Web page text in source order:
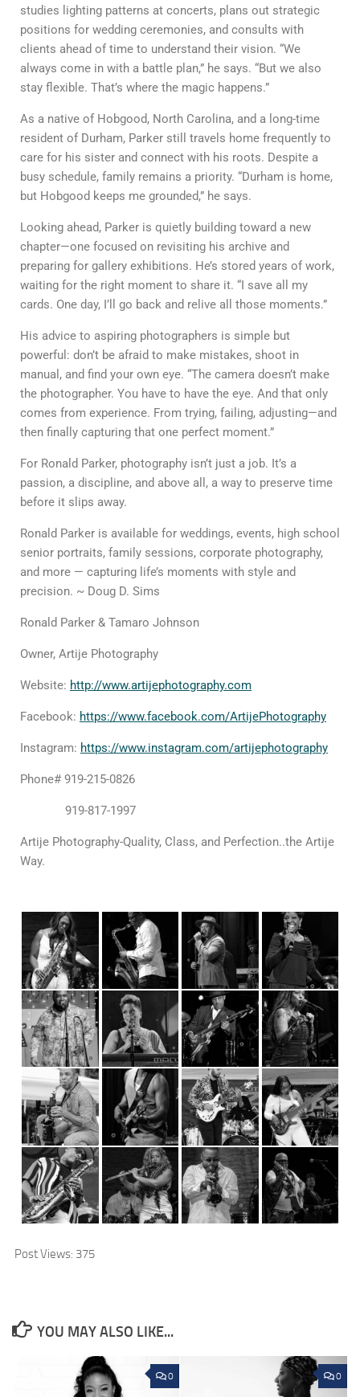
studies lighting patterns at concerts, plans out strategic
positions for wedding ceremonies, and consults with
clients ahead of time to understand their vision. “We
always come in with a battle plan,” he says. “But we also
stay flexible. That’s where the magic happens.”
As a native of Hobgood, North Carolina, and a long-time
resident of Durham, Parker still travels home frequently to
care for his sister and connect with his roots. Despite a
busy schedule, family remains a priority. “Durham is home,
but Hobgood keeps me grounded,” he says.
Looking ahead, Parker is quietly building toward a new
chapter—one focused on revisiting his archive and
preparing for gallery exhibitions. He’s stored years of work,
waiting for the right moment to share it. “I save all my
cards. One day, I’ll go back and relive all those moments.”
His advice to aspiring photographers is simple but
powerful: don’t be afraid to make mistakes, shoot in
manual, and find your own eye. “The camera doesn’t make
the photographer. You have to have the eye. And that only
comes from experience. From trying, failing, adjusting—and
then finally capturing that one perfect moment.”
For Ronald Parker, photography isn’t just a job. It’s a
passion, a discipline, and above all, a way to preserve time
before it slips away.
Ronald Parker is available for weddings, events, high school
senior portraits, family sessions, corporate photography,
and more — capturing life’s moments with style and
precision. ~ Doug D. Sims
Ronald Parker & Tamaro Johnson
Owner, Artije Photography
Website: http://www.artijephotography.com
Facebook: https://www.facebook.com/ArtijePhotography
Instagram: https://www.instagram.com/artijephotography
Phone# 919-215-0826
919-817-1997
Artije Photography-Quality, Class, and Perfection..the Artije
Way.
Post Views: 375
YOU MAY ALSO LIKE...
0 0